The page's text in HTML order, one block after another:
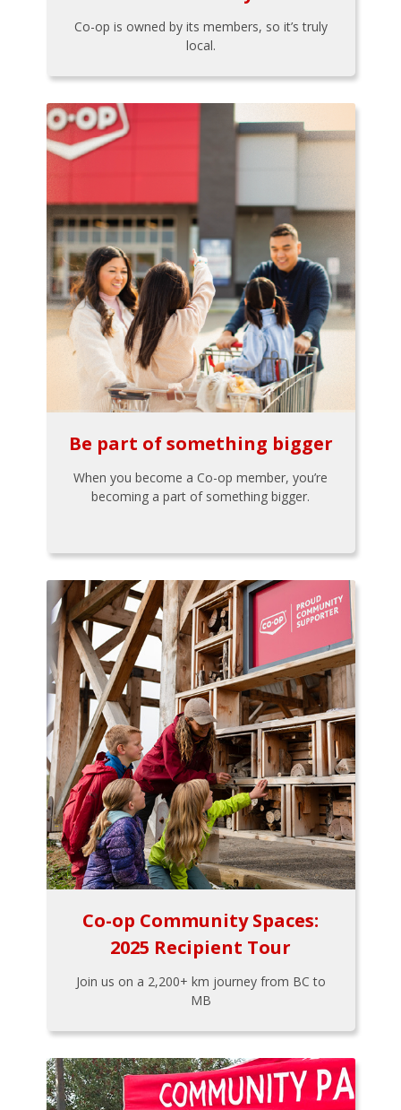
Co-op is owned by its members, so it’s truly
local.
Be part of something bigger
When you become a Co-op member, you’re
becoming a part of something bigger.
Co-op Community Spaces:
2025 Recipient Tour
Join us on a 2,200+ km journey from BC to
MB